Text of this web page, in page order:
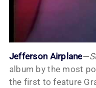
Jefferson Airplane—
album by the most
the first to feature